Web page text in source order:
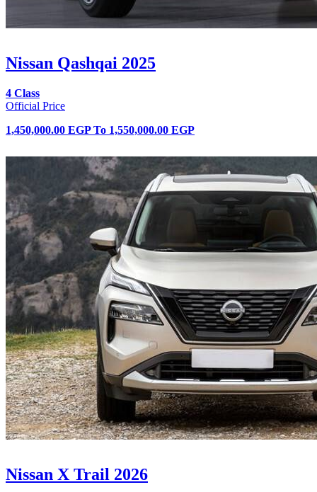
Nissan Qashqai 2025
4 Class
Official Price
1,450,000.00 EGP To 1,550,000.00 EGP
Nissan X Trail 2026